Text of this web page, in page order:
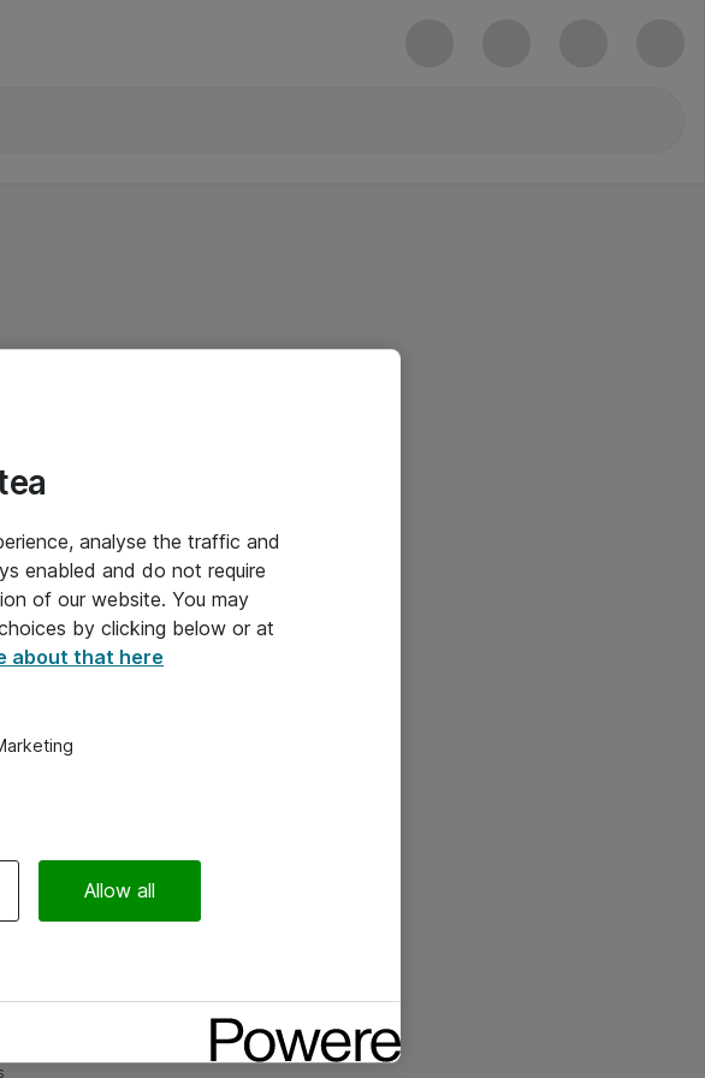
analyse the traffic and
enabled and do not require
of our website. You may
by clicking below or at
about that here
Allow all